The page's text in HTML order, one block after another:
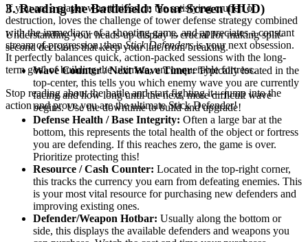
If you are a player who thrives on the satisfying crunch of
destruction, loves the challenge of tower defense strategy combined
with the immediacy of a shooting game, and appreciates a constant
stream of progression, thenStick Defendersis your next obsession.
It perfectly balances quick, action-packed sessions with the long-
term goal of building the ultimate, unconquerable fortress.
Stop reading about the battle and start fighting it—jump into the
action and prove you are the ultimate Stick Defender!
3. Reading the Battlefield: Your Screen (HUD)
Understanding your heads-up display is crucial for making split-
second decisions that keep your line from breaking.
Wave Counter / Next Wave Timer:Typically located in the
top-center, this tells you which enemy wave you are currently
facing and how long until the next, more difficult wave
begins. Use the downtime to build and upgrade!
Defense Health / Base Integrity: Often a large bar at the
bottom, this represents the total health of the object or fortress
you are defending. If this reaches zero, the game is over.
Prioritize protecting this!
Resource / Cash Counter: Located in the top-right corner,
this tracks the currency you earn from defeating enemies. This
is your most vital resource for purchasing new defenders and
improving existing ones.
Defender/Weapon Hotbar: Usually along the bottom or
side, this displays the available defenders and weapons you